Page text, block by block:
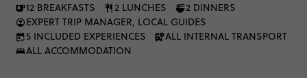
12 BREAKFASTS 2 LUNCHES
2 DINNERS
EXPERT TRIP MANAGER, LOCAL GUIDES
5 INCLUDED EXPERIENCES
ALL INTERNAL TRANSPORT
ALL ACCOMMODATION